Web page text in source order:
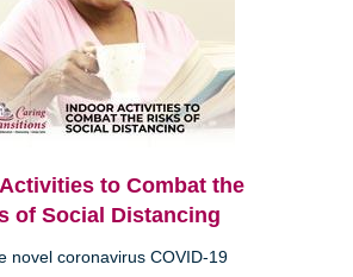
to Combat the
of Social Distancing
novel coronavirus COVID-19